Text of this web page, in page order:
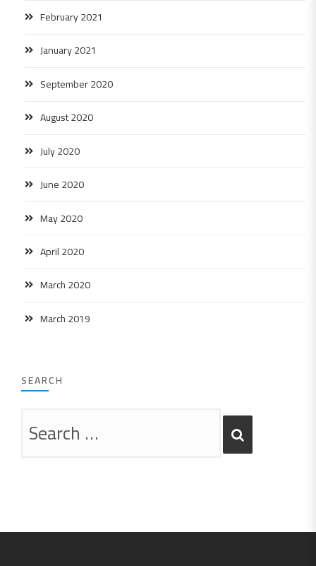
February 2021
January 2021
September 2020
August 2020
July 2020
June 2020
May 2020
April 2020
March 2020
March 2019
SEARCH